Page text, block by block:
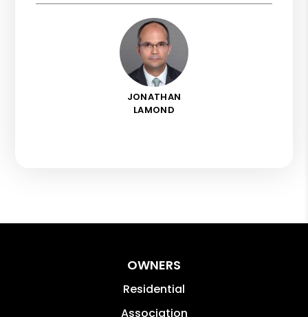
JONATHAN
LAMOND
OWNERS
Residential
Association